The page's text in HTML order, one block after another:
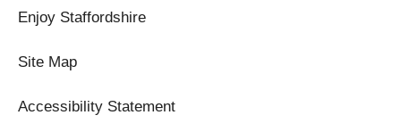
Enjoy Staffordshire
Site Map
Accessibility Statement